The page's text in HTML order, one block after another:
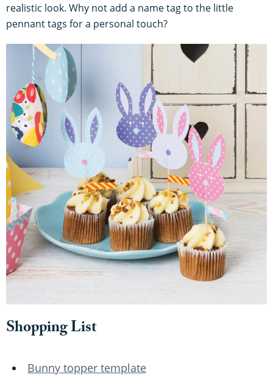
realistic look. Why not add a name tag to the little
pennant tags for a personal touch?
Shopping List
Bunny topper template